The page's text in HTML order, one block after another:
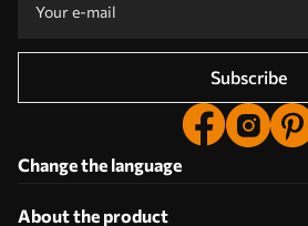
Subscribe
Change the language
About the product